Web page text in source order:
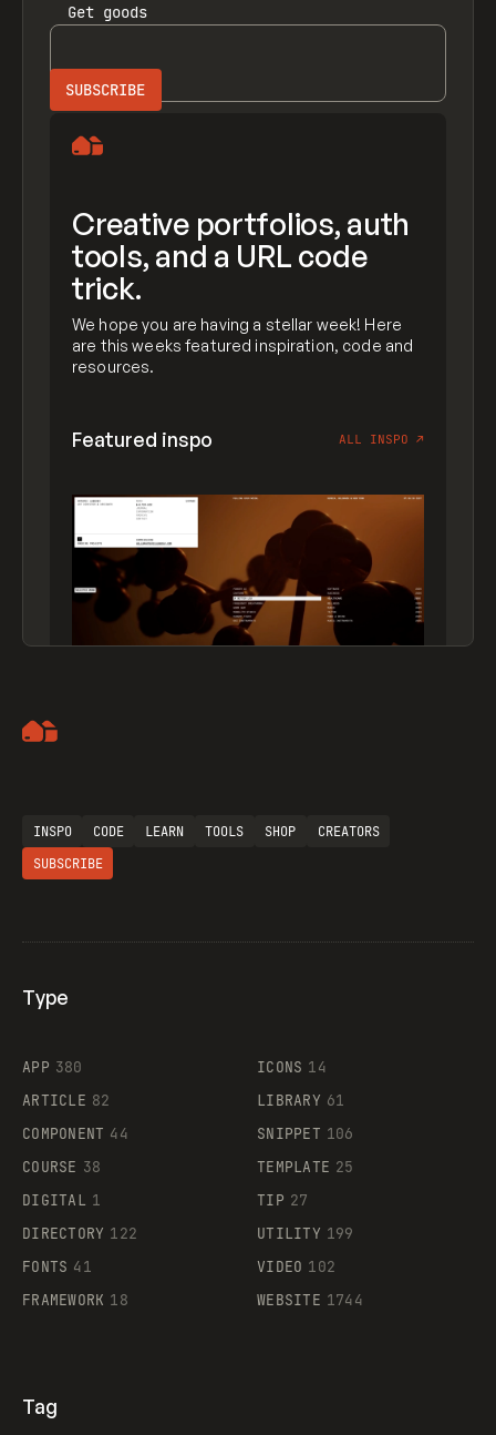
Get goods
Creative portfolios, auth
tools, and a URL code
trick.
We hope you are having a stellar week! Here
are this weeks featured inspiration, code and
resources.
Featured inspo ALL INSPO ↗
Supaste
INSPO CODE LEARN TOOLS SHOP
CREATORS
SUBSCRIBE
Type
APP 380
ARTICLE 82
COMPONENT 44
COURSE 38
DIGITAL 1
DIRECTORY 122
FONTS 41
FRAMEWORK 18
ICONS 14
LIBRARY 61
SNIPPET 106
TEMPLATE 25
TIP 27
UTILITY 199
VIDEO 102
WEBSITE 1744
Tag